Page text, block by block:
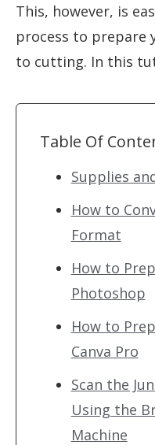
This, however, is
process to prepare
to cutting. In this
Table Of
Supplies
How to
Format
How to
Photoshop
How to
Canva Pro
Scan the
Using the
Machine